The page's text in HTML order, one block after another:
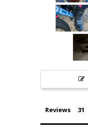
Reviews